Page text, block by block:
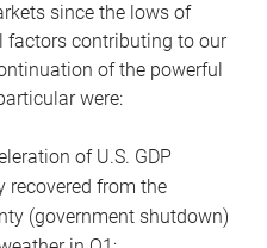
since the lows of
factors contributing to our
of the powerful
were:
of U.S. GDP
recovered from the
(government shutdown)